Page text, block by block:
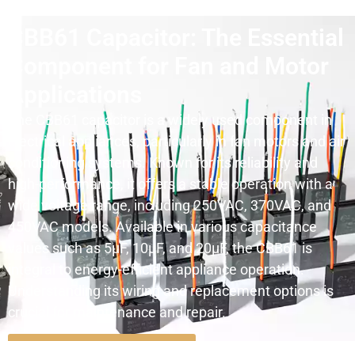
The CBB61 capacitor
is a widely used component in
electrical appliances, particularly in fan motors and air
conditioning systems. Known for its reliability and
high-performance, it offers a stable operation with a
wide voltage range, including 250VAC, 370VAC, and
450VAC models. Available in various capacitance
values such as 5µF, 10µF, and 20µF, the CBB61 is
integral to energy-efficient appliance operation.
Understanding its wiring and replacement options is
crucial for maintenance and repair.